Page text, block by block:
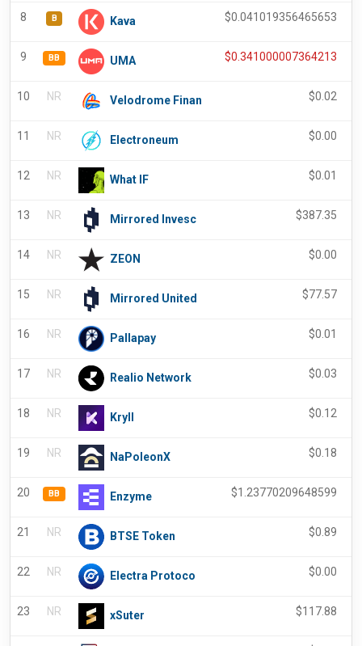
8 B Kava $0.041019356465653
9 BB UMA $0.341000007364213
10 NR Velodrome Finan $0.02
11 NR Electroneum $0.00
12 NR What IF $0.01
13 NR Mirrored Invesc $387.35
14 NR ZEON $0.00
15 NR Mirrored United $77.57
16 NR Pallapay $0.01
17 NR Realio Network $0.03
18 NR Kryll $0.12
19 NR NaPoleonX $0.18
20 BB Enzyme $1.23770209648599
21 NR BTSE Token $0.89
22 NR Electra Protoco $0.00
23 NR xSuter $117.88